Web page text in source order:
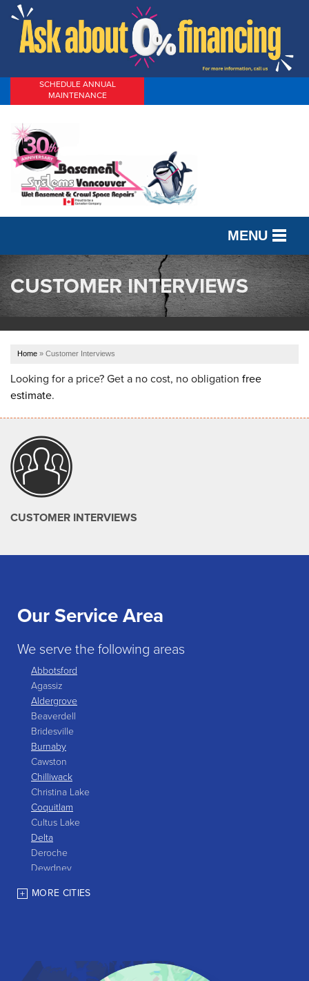
SCHEDULE ANNUAL
MAINTENANCE
MENU
SERVICES
OUR WORK
REFER US
CUSTOMER INTERVIEWS
Home » Customer Interviews
Looking for a price? Get a no cost, no obligation free
estimate.
CUSTOMER INTERVIEWS
Our Service Area
We serve the following areas
Abbotsford
Agassiz
Aldergrove
Beaverdell
Bridesville
Burnaby
Cawston
Chilliwack
Christina Lake
Coquitlam
Cultus Lake
Delta
Deroche
Dewdney
Grand Forks
Hedley
Hope
MORE CITIES